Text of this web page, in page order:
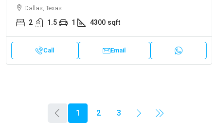
Dallas, Texas
2 1.5 1 4300 sqft
Call Email
1 2 3